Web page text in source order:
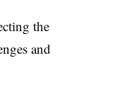
the
and